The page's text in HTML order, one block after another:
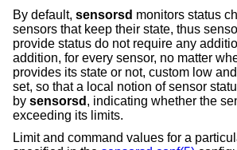
By default, sensorsd monitors status
sensors that keep their state, thus
provide status do not require any
addition, for every sensor, no matter
provides its state or not, custom low
set, so that a local notion of sensor
by sensorsd , indicating whether the
exceeding its limits.
Limit and command values for a